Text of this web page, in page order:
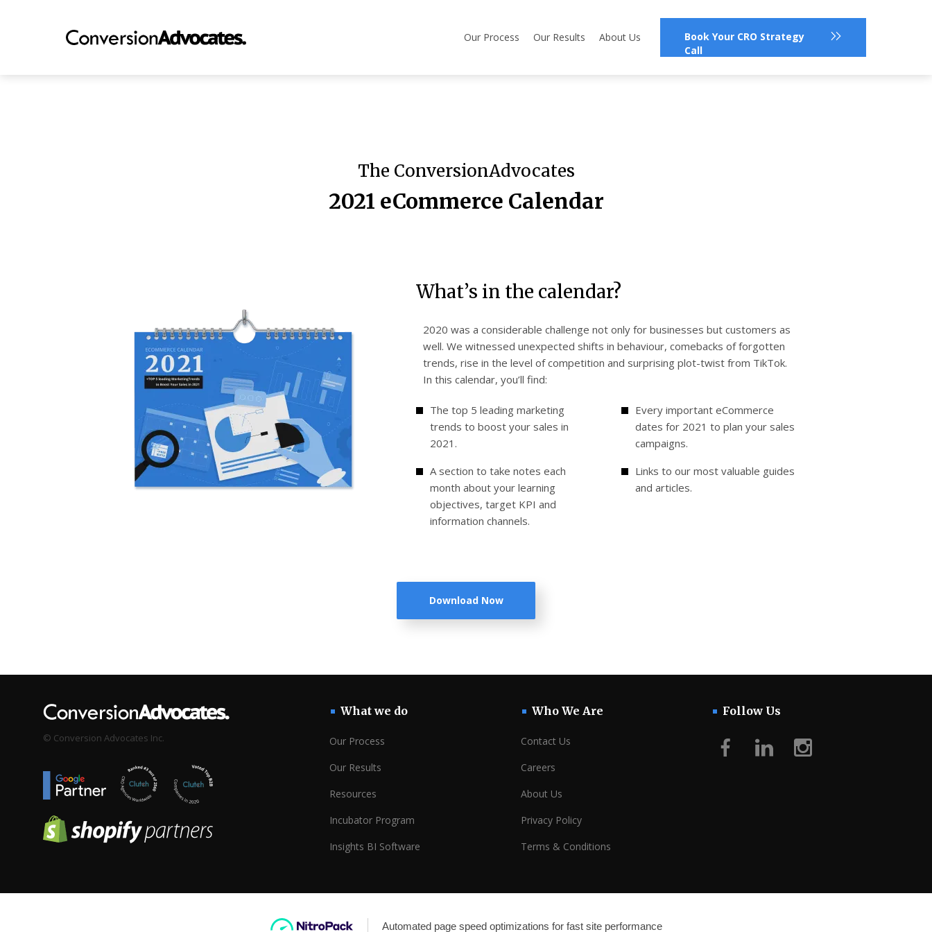
Our Process Our Results About Us
Book Your CRO Strategy
Call
The ConversionAdvocates
2021 eCommerce Calendar
What’s in the calendar?
2020 was a considerable challenge not only for businesses but customers as
well. We witnessed unexpected shifts in behaviour, comebacks of forgotten
trends, rise in the level of competition and surprising plot-twist from TikTok.
In this calendar, you’ll find:
The top 5 leading marketing
trends to boost your sales in
2021.
Every important eCommerce
dates for 2021 to plan your sales
campaigns.
A section to take notes each
month about your learning
objectives, target KPI and
information channels.
Links to our most valuable guides
and articles.
Download Now
© Conversion Advocates Inc.
What we do
Our Process
Our Results
Resources
Incubator Program
Insights BI Software
Who We Are
Contact Us
Careers
About Us
Privacy Policy
Terms & Conditions
Follow Us